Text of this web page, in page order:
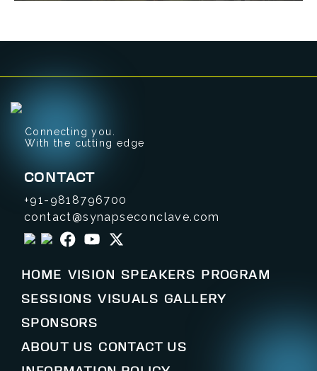
Connecting you.
With the cutting edge
CONTACT
+91-9818796700
contact@synapseconclave.com
HOME VISION SPEAKERS PROGRAM
SESSIONS VISUALS GALLERY
SPONSORS
ABOUT US CONTACT US